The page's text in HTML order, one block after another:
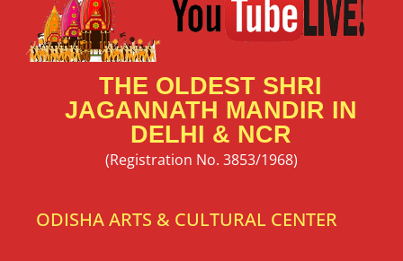
THE OLDEST SHRI
JAGANNATH MANDIR IN
DELHI & NCR
(Registration No. 3853/1968)
ODISHA ARTS & CULTURAL CENTER